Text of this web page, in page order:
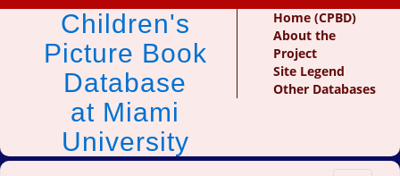
Children's
Picture Book
Database
at Miami
University
Home (CPBD)
About the
Project
Site Legend
Other Databases